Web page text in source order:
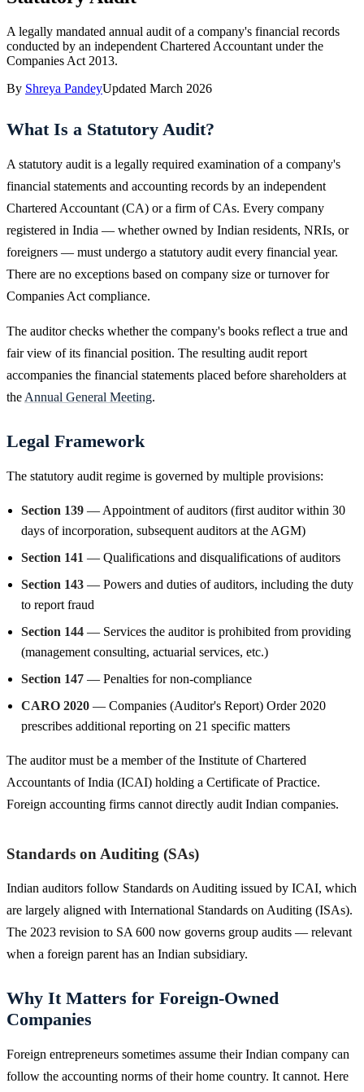
A legally mandated annual audit of a company's financial records
conducted by an independent Chartered Accountant under the
Companies Act 2013.
By Shreya PandeyUpdated March 2026
What Is a Statutory Audit?
A statutory audit is a legally required examination of a company's
financial statements and accounting records by an independent
Chartered Accountant (CA) or a firm of CAs. Every company
registered in India — whether owned by Indian residents, NRIs, or
foreigners — must undergo a statutory audit every financial year.
There are no exceptions based on company size or turnover for
Companies Act compliance.
The auditor checks whether the company's books reflect a true and
fair view of its financial position. The resulting audit report
accompanies the financial statements placed before shareholders at
the Annual General Meeting.
Legal Framework
The statutory audit regime is governed by multiple provisions:
Section 139 — Appointment of auditors (first auditor within 30
days of incorporation, subsequent auditors at the AGM)
Section 141 — Qualifications and disqualifications of auditors
Section 143 — Powers and duties of auditors, including the duty
to report fraud
Section 144 — Services the auditor is prohibited from providing
(management consulting, actuarial services, etc.)
Section 147 — Penalties for non-compliance
CARO 2020 — Companies (Auditor's Report) Order 2020
prescribes additional reporting on 21 specific matters
The auditor must be a member of the Institute of Chartered
Accountants of India (ICAI) holding a Certificate of Practice.
Foreign accounting firms cannot directly audit Indian companies.
Standards on Auditing (SAs)
Indian auditors follow Standards on Auditing issued by ICAI, which
are largely aligned with International Standards on Auditing (ISAs).
The 2023 revision to SA 600 now governs group audits — relevant
when a foreign parent has an Indian subsidiary.
Why It Matters for Foreign-Owned
Companies
Foreign entrepreneurs sometimes assume their Indian company can
follow the accounting norms of their home country. It cannot. Here